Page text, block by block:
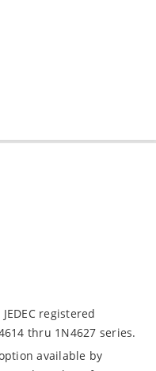
registered
thru 1N4627 series.
available by